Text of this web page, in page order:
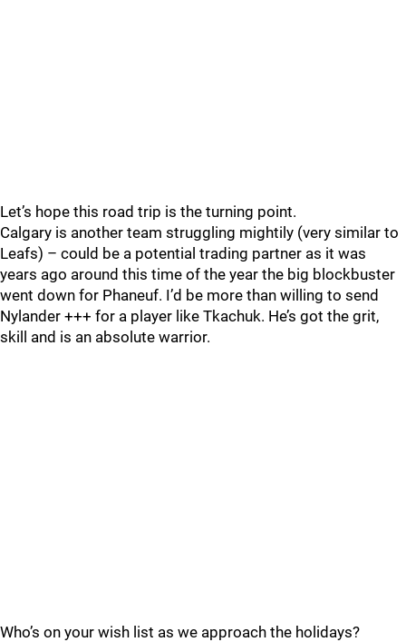
Let’s hope this road trip is the turning point.
Calgary is another team struggling mightily (very similar to
Leafs) – could be a potential trading partner as it was
years ago around this time of the year the big blockbuster
went down for Phaneuf. I’d be more than willing to send
Nylander +++ for a player like Tkachuk. He’s got the grit,
skill and is an absolute warrior.
Who’s on your wish list as we approach the holidays?